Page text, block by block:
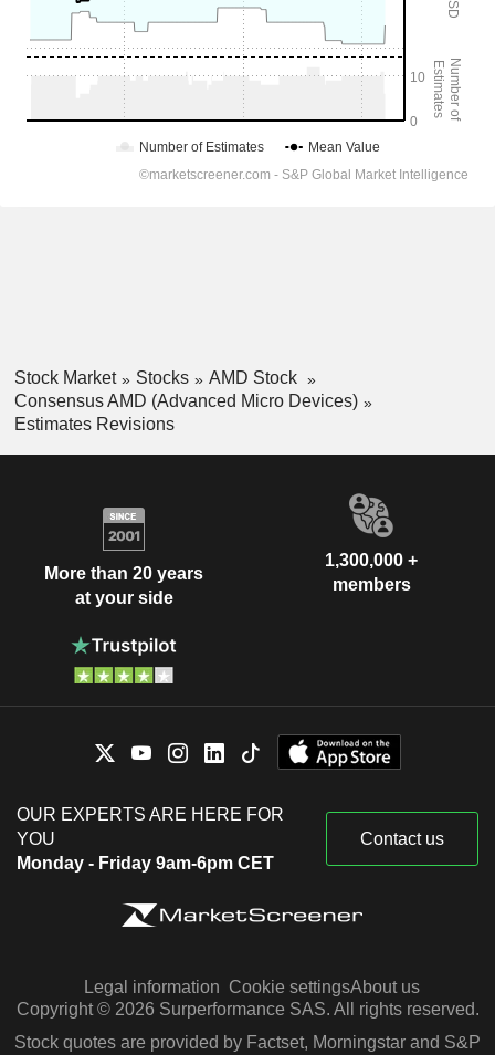
Stock Market Stocks
AMD Stock
Consensus AMD (Advanced Micro Devices)
Estimates Revisions
More than 20 years
at your side
1,300,000 +
members
OUR EXPERTS ARE HERE FOR
YOU
Monday - Friday 9am-6pm CET
Contact us
Legal information Cookie settingsAbout us
Copyright © 2026 Surperformance SAS. All rights reserved.
Stock quotes are provided by Factset, Morningstar and S&P